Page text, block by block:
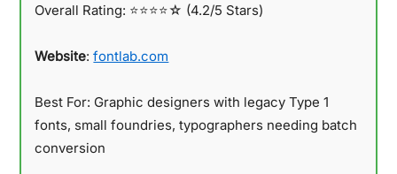
Overall Rating: ⭐⭐⭐⭐☆ (4.2/5 Stars)
Website:fontlab.com
Best For: Graphic designers with legacy Type 1
fonts, small foundries, typographers needing batch
conversion